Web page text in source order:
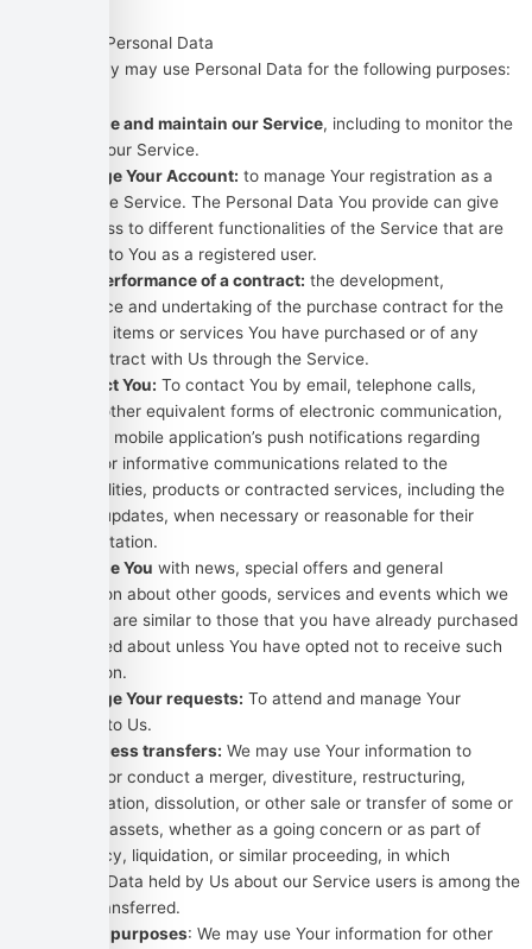
Use of Your Personal Data
The Company may use Personal Data for the following purposes:
To provide and maintain our Service, including to monitor the
usage of our Service.
To manage Your Account: to manage Your registration as a
user of the Service. The Personal Data You provide can give
You access to different functionalities of the Service that are
available to You as a registered user.
For the performance of a contract: the development,
compliance and undertaking of the purchase contract for the
products, items or services You have purchased or of any
other contract with Us through the Service.
To contact You: To contact You by email, telephone calls,
SMS, or other equivalent forms of electronic communication,
such as a mobile application’s push notifications regarding
updates or informative communications related to the
functionalities, products or contracted services, including the
security updates, when necessary or reasonable for their
implementation.
To provide You with news, special offers and general
information about other goods, services and events which we
offer that are similar to those that you have already purchased
or enquired about unless You have opted not to receive such
information.
To manage Your requests: To attend and manage Your
requests to Us.
For business transfers: We may use Your information to
evaluate or conduct a merger, divestiture, restructuring,
reorganization, dissolution, or other sale or transfer of some or
all of Our assets, whether as a going concern or as part of
bankruptcy, liquidation, or similar proceeding, in which
Personal Data held by Us about our Service users is among the
assets transferred.
For other purposes: We may use Your information for other